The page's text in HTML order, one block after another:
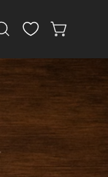
Open
OPEN